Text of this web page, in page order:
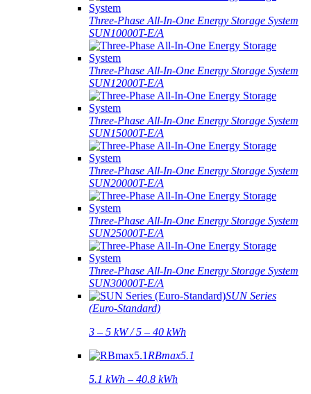
Three-Phase All-In-One Energy Storage System
SUN10000T-E/A
Three-Phase All-In-One Energy Storage System
SUN12000T-E/A
Three-Phase All-In-One Energy Storage System
SUN15000T-E/A
Three-Phase All-In-One Energy Storage System
SUN20000T-E/A
Three-Phase All-In-One Energy Storage System
SUN25000T-E/A
Three-Phase All-In-One Energy Storage System
SUN30000T-E/A
SUN Series
(Euro-Standard)
3 – 5 kW / 5 – 40 kWh
RBmax5.1
5.1 kWh – 40.8 kWh